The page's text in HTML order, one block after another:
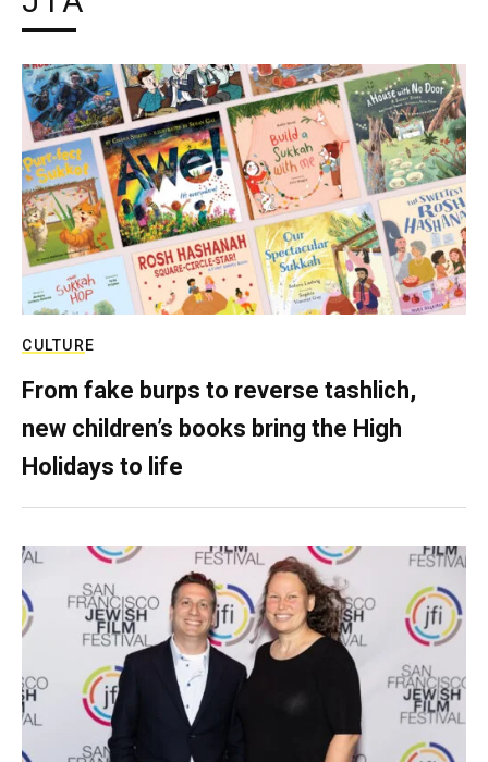
CULTURE
From fake burps to reverse tashlich,
new children’s books bring the High
Holidays to life